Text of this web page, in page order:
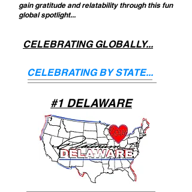
gain gratitude and relatability through this fun
global spotlight...
CELEBRATING GLOBALLY...
CELEBRATING BY STATE...
#1 DELAWARE